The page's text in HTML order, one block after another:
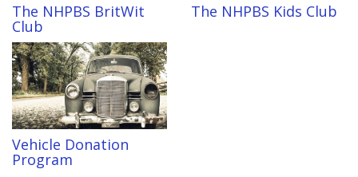
The NHPBS BritWit
Club
The NHPBS Kids Club
Vehicle Donation
Program